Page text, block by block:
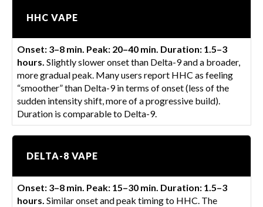
HHC VAPE
Onset: 3–8 min. Peak: 20–40 min. Duration: 1.5–3
hours. Slightly slower onset than Delta-9 and a broader,
more gradual peak. Many users report HHC as feeling
“smoother” than Delta-9 in terms of onset (less of the
sudden intensity shift, more of a progressive build).
Duration is comparable to Delta-9.
DELTA-8 VAPE
Onset: 3–8 min. Peak: 15–30 min. Duration: 1.5–3
hours. Similar onset and peak timing to HHC. The